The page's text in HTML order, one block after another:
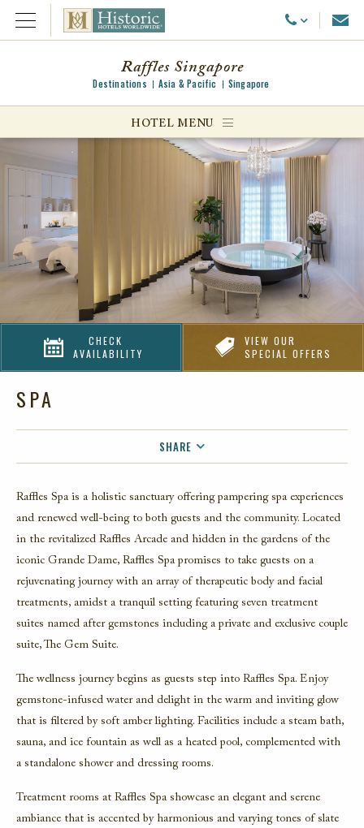
Open Menu Call Us
menu
menu
Raffles Singapore
Destinations Asia & Pacific Singapore
HOTEL MENU
CHECK
AVAILABILITY
VIEW OUR
SPECIAL OFFERS
SPA
SHARE
TWITTER
Raffles Spa is a holistic sanctuary offering pampering spa experiences
and renewed well-being to both guests and the community. Located
in the revitalized Raffles Arcade and hidden in the gardens of the
iconic Grande Dame, Raffles Spa promises to take guests on a
rejuvenating journey with an array of therapeutic body and facial
treatments, amidst a tranquil setting featuring seven treatment
suites named after gemstones including a private and exclusive couple
suite, The Gem Suite.
The wellness journey begins as guests step into Raffles Spa. Enjoy
gemstone-infused water and delight in the warm and inviting glow
that is filtered by soft amber lighting. Facilities include a steam bath,
sauna, and ice fountain as well as a heated pool, complemented with
a standalone shower and dressing rooms.
Treatment rooms at Raffles Spa showcase an elegant and serene
ambiance that is accented by harmonious and varying tones of slate